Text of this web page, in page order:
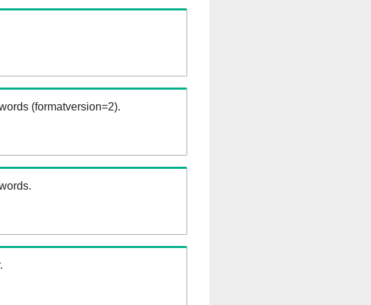
(formatversion=2).